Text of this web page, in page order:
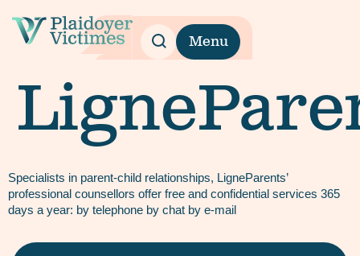
Menu
Specialists in parent-child relationships, LigneParents’
professional counsellors offer free and confidential services 365
days a year: by telephone by chat by e-mail